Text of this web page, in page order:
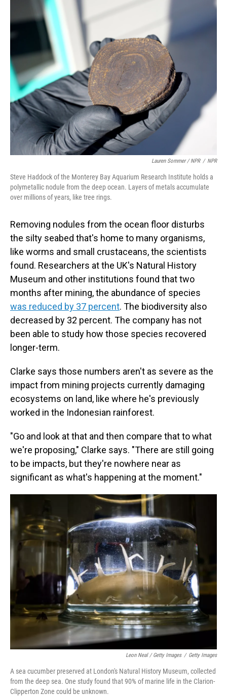
Lauren Sommer / NPR / NPR
Steve Haddock of the Monterey Bay Aquarium Research Institute holds a
polymetallic nodule from the deep ocean. Layers of metals accumulate
over millions of years, like tree rings.
Removing nodules from the ocean floor disturbs
the silty seabed that's home to many organisms,
like worms and small crustaceans, the scientists
found. Researchers at the UK's Natural History
Museum and other institutions found that two
months after mining, the abundance of species
was reduced by 37 percent. The biodiversity also
decreased by 32 percent. The company has not
been able to study how those species recovered
longer-term.
Clarke says those numbers aren't as severe as the
impact from mining projects currently damaging
ecosystems on land, like where he's previously
worked in the Indonesian rainforest.
"Go and look at that and then compare that to what
we're proposing," Clarke says. "There are still going
to be impacts, but they're nowhere near as
significant as what's happening at the moment."
Leon Neal / Getty Images / Getty Images
A sea cucumber preserved at London's Natural History Museum, collected
from the deep sea. One study found that 90% of marine life in the Clarion-
Clipperton Zone could be unknown.